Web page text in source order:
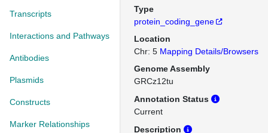
Transcripts
Interactions and Pathways
Antibodies
Plasmids
Constructs
Marker Relationships
Type
protein_coding_gene
Location
Chr: 5 Mapping Details/Browsers
Genome Assembly
GRCz12tu
Annotation Status
Current
Description